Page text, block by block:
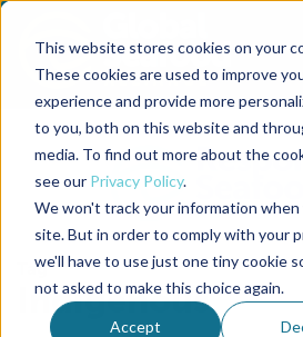
This website stores cookies on your
These cookies are used to improve
experience and provide more
to you, both on this website and
media. To find out more about the
see our Privacy Policy.
We won't track your information
site. But in order to comply with your
we'll have to use just one tiny cookie
not asked to make this choice again.
Accept
Back to the start of the nav
Jump to the end of the navigation
Tag
Indigenous